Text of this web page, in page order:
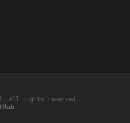
All rights reserved.